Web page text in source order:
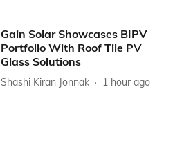
Gain Solar Showcases BIPV
Portfolio With Roof Tile PV
Glass Solutions
Shashi Kiran Jonnak 1 hour ago